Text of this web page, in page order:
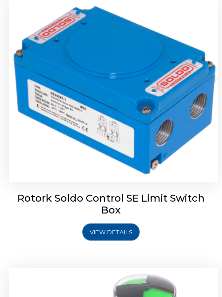
Rotork Soldo Control SE Limit Switch
Box
VIEW DETAILS
Rotork Soldo Control HW Soldo Controls